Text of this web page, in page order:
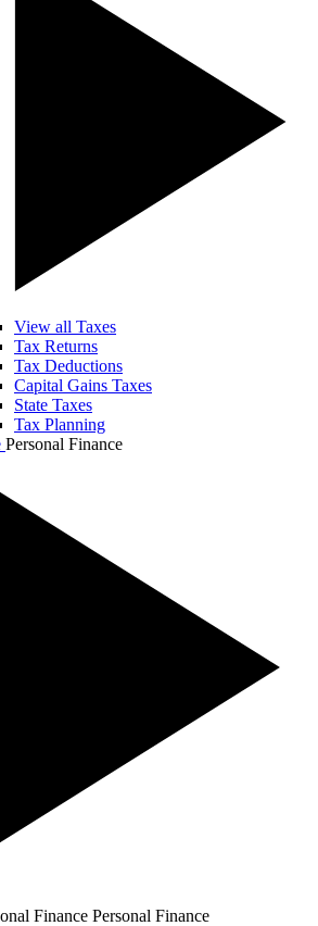
View all Taxes
Tax Returns
Tax Deductions
Capital Gains Taxes
State Taxes
Tax Planning
Personal Finance
Finance Personal Finance